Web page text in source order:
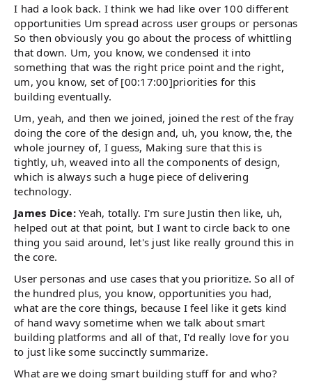
I had a look back. I think we had like over 100 different
opportunities Um spread across user groups or personas
So then obviously you go about the process of whittling
that down. Um, you know, we condensed it into
something that was the right price point and the right,
um, you know, set of [00:17:00]priorities for this
building eventually.
Um, yeah, and then we joined, joined the rest of the fray
doing the core of the design and, uh, you know, the, the
whole journey of, I guess, Making sure that this is
tightly, uh, weaved into all the components of design,
which is always such a huge piece of delivering
technology.
James Dice:Yeah, totally. I'm sure Justin then like, uh,
helped out at that point, but I want to circle back to one
thing you said around, let's just like really ground this in
the core.
User personas and use cases that you prioritize. So all of
the hundred plus, you know, opportunities you had,
what are the core things, because I feel like it gets kind
of hand wavy sometime when we talk about smart
building platforms and all of that, I'd really love for you
to just like some succinctly summarize.
What are we doing smart building stuff for and who?